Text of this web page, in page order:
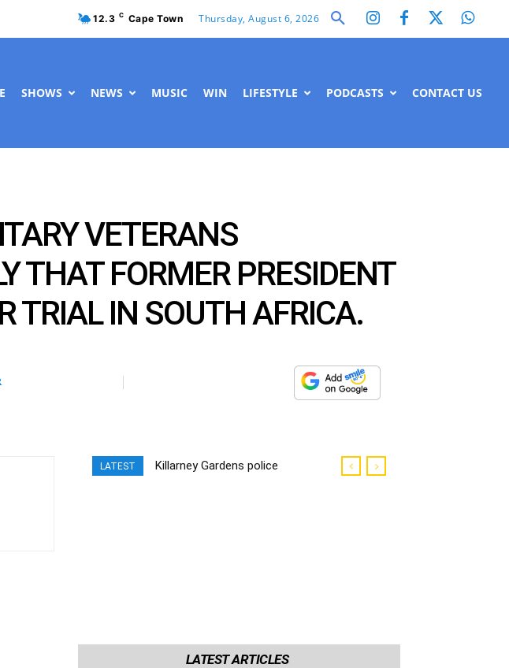
12.3 C Cape Town Thursday, August 6, 2026
SHOWS NEWS MUSIC WIN LIFESTYLE PODCASTS CONTACT US
VETERANS
THAT FORMER PRESIDENT
TRIAL IN SOUTH AFRICA.
LATEST
Killarney Gardens police
LATEST ARTICLES